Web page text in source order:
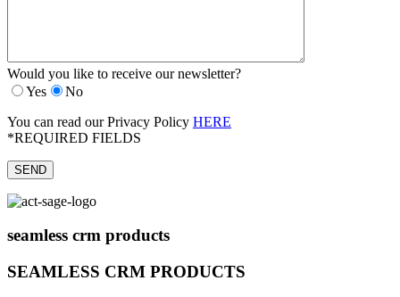
Would you like to receive our newsletter?
Yes
No
You can read our Privacy Policy HERE
*REQUIRED FIELDS
seamless crm products
SEAMLESS CRM PRODUCTS